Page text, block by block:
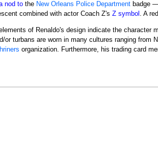
nod tothe New Orleans Police Departmentbadge
combined with actor Coach Z's Z symbol . A red
of Renaldo's design indicate the character
or turbans are worn in many cultures ranging from
organization. Furthermore, his trading card